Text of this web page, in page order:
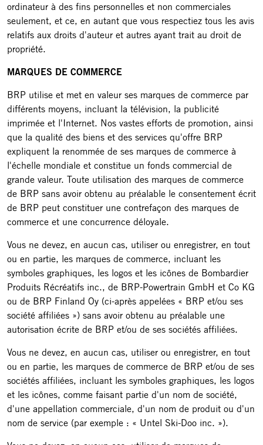
ordinateur à des fins personnelles et non commerciales
seulement, et ce, en autant que vous respectiez tous les avis
relatifs aux droits d'auteur et autres ayant trait au droit de
propriété.
MARQUES DE COMMERCE
BRP utilise et met en valeur ses marques de commerce par
différents moyens, incluant la télévision, la publicité
imprimée et l'Internet. Nos vastes efforts de promotion, ainsi
que la qualité des biens et des services qu'offre BRP
expliquent la renommée de ses marques de commerce à
l'échelle mondiale et constitue un fonds commercial de
grande valeur. Toute utilisation des marques de commerce
de BRP sans avoir obtenu au préalable le consentement écrit
de BRP peut constituer une contrefaçon des marques de
commerce et une concurrence déloyale.
Vous ne devez, en aucun cas, utiliser ou enregistrer, en tout
ou en partie, les marques de commerce, incluant les
symboles graphiques, les logos et les icônes de Bombardier
Produits Récréatifs inc., de BRP-Powertrain GmbH et Co KG
ou de BRP Finland Oy (ci-après appelées « BRP et/ou ses
société affiliées ») sans avoir obtenu au préalable une
autorisation écrite de BRP et/ou de ses sociétés affiliées.
Vous ne devez, en aucun cas, utiliser ou enregistrer, en tout
ou en partie, les marques de commerce de BRP et/ou de ses
sociétés affiliées, incluant les symboles graphiques, les logos
et les icônes, comme faisant partie d'un nom de société,
d'une appellation commerciale, d'un nom de produit ou d'un
nom de service (par exemple : « Untel Ski-Doo inc. »).